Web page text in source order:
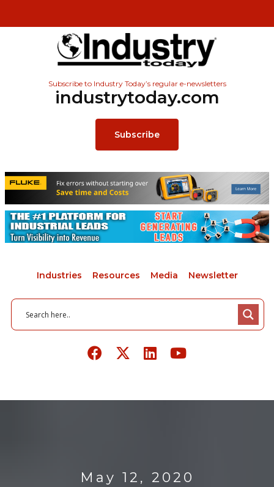
Subscribe to Industry Today’s regular e-newsletters
industrytoday.com
Subscribe
Industries Resources Media Newsletter
May 12, 2020